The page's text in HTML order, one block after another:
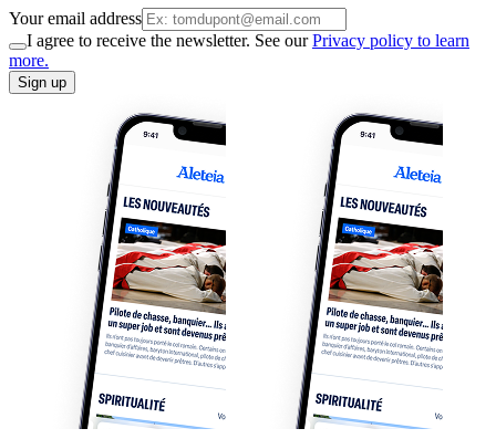
Your email address
I agree to receive the newsletter. See ourPrivacy policy to learn
more.
Sign up